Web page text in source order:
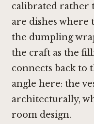
calibrated rather
are dishes where
the dumpling
the craft as the
connects back to
angle here: the
architecturally,
room design.